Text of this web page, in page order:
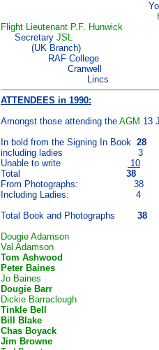
Yours
Flight Lieutenant P.F. Hunwick
Secretary JSL
(UK Branch)
RAF College
Cranwell
Lincs
ATTENDEES in 1990:
Amongst those attending the AGM 13
In bold from the Signing In Book 28
including ladies 3
Unable to write
10
Total 38
From Photographs: 38
Including Ladies: 4
Total Book and Photographs 38
Dougie Adamson
Val Adamson
Tom Ashwood
Peter Baines
Jo Baines
Dougie Barr
Dickie Barraclough
Tinkle Bell
Bill Blake
Chas Boyack
Jim Browne